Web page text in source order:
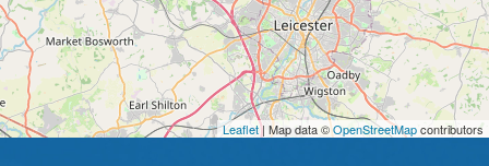
Leaflet| Map data ©OpenStreetMapcontributors